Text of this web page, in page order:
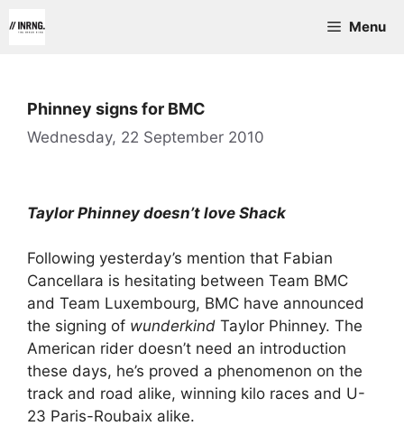
to
Menu
Phinney signs for BMC
Wednesday, 22 September 2010
Taylor Phinney doesn’t love Shack
Following yesterday’s mention that Fabian
Cancellara is hesitating between Team BMC
and Team Luxembourg, BMC have announced
the signing of wunderkind Taylor Phinney. The
American rider doesn’t need an introduction
these days, he’s proved a phenomenon on the
track and road alike, winning kilo races and U-
23 Paris-Roubaix alike.